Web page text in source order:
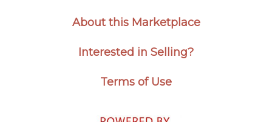
About this Marketplace
Interested in Selling?
Terms of Use